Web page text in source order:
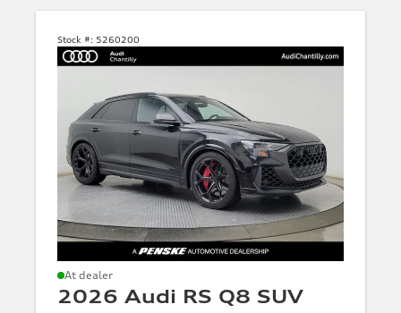
Stock #: 5260200
At dealer
2026 Audi RS Q8 SUV